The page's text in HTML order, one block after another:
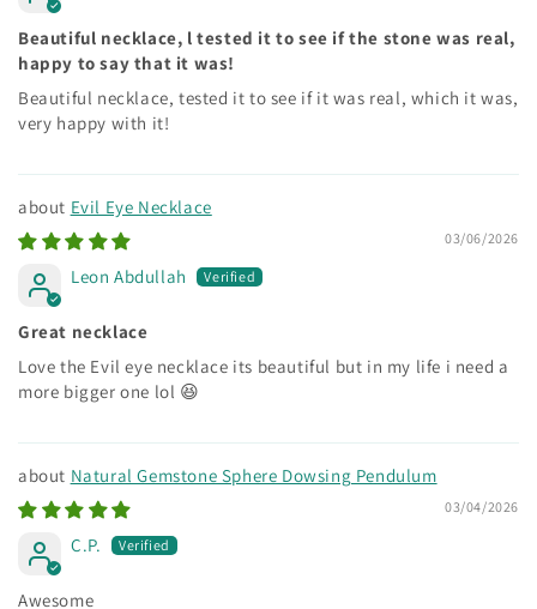
Beautiful necklace, l tested it to see if the stone was real,
happy to say that it was!
Beautiful necklace, tested it to see if it was real, which it was,
very happy with it!
Evil Eye Necklace
03/06/2026
Leon Abdullah
Great necklace
Love the Evil eye necklace its beautiful but in my life i need a
more bigger one lol 😆
Natural Gemstone Sphere Dowsing Pendulum
03/04/2026
C.P.
Awesome